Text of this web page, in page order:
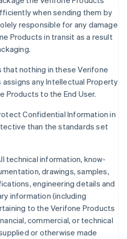
when sending them by
responsible for any damage
Products in transit as a result
that nothing in these Verifone
assigns any Intellectual Property
Products to the End User.
Confidential Information in
than the standards set
technical information, know-
drawings, samples,
engineering details and
information (including
to the Verifone Products
commercial, or technical
or otherwise made